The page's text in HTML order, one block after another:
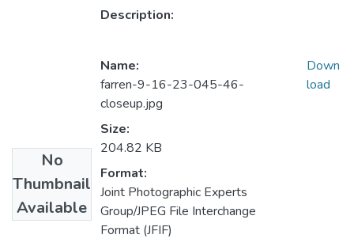
Description:
No
Thumbnail
Available
Name:
farren-9-16-23-045-46-
closeup.jpg
Size:
204.82 KB
Format:
Joint Photographic Experts
Group/JPEG File Interchange
Format (JFIF)
Down
load